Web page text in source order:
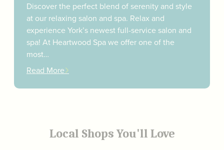
Discover the perfect blend of serenity and style
at our relaxing salon and spa. Relax and
experience York’s newest full-service salon and
spa! At Heartwood Spa we offer one of the
most…
Read More
Local Shops You'll Love